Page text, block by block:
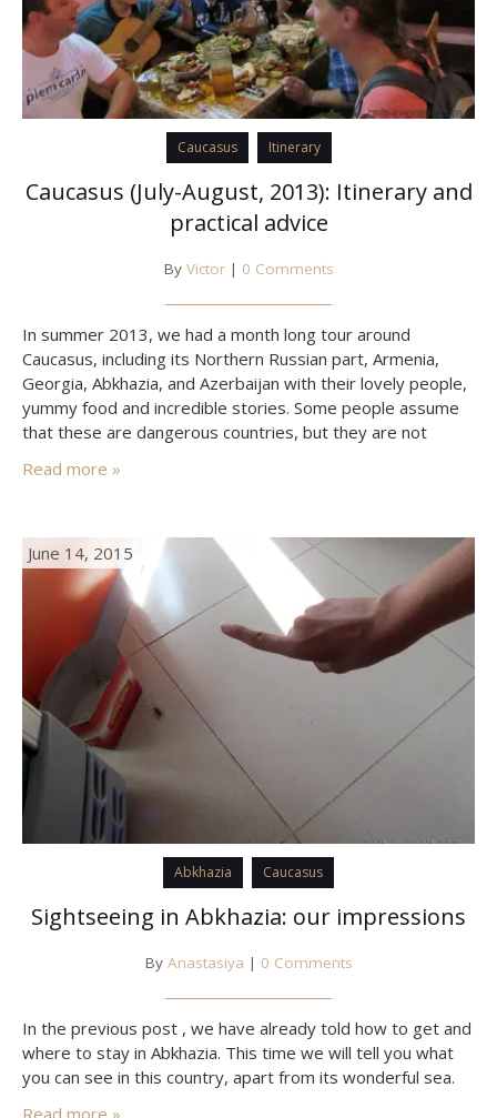
Caucasus Itinerary
Caucasus (July-August, 2013): Itinerary and
practical advice
By Victor| 0 Comments
In summer 2013, we had a month long tour around
Caucasus, including its Northern Russian part, Armenia,
Georgia, Abkhazia, and Azerbaijan with their lovely people,
yummy food and incredible stories. Some people assume
that these are dangerous countries, but they are not
keep in mind when traveling in Caucasus,…
Read more »
June 14, 2015
Abkhazia Caucasus
Sightseeing in Abkhazia: our impressions
By Anastasiya | 0 Comments
In the previous post , we have already told how to get and
where to stay in Abkhazia. This time we will tell you what
you can see in this country, apart from its wonderful sea.
Read more »